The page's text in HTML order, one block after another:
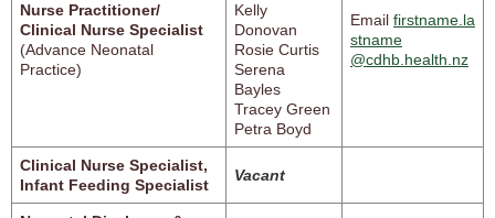
Nurse Practitioner/
Clinical Nurse Specialist
(Advance Neonatal
Practice)
Kelly
Donovan
Rosie Curtis
Serena
Bayles
Tracey Green
Petra Boyd
Email firstname.la
stname
@cdhb.health.nz
Clinical Nurse Specialist,
Infant Feeding Specialist
Vacant